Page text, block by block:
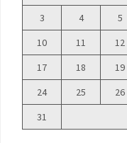
3
4 5
10
11 12
17
18 19
24
25 26
31